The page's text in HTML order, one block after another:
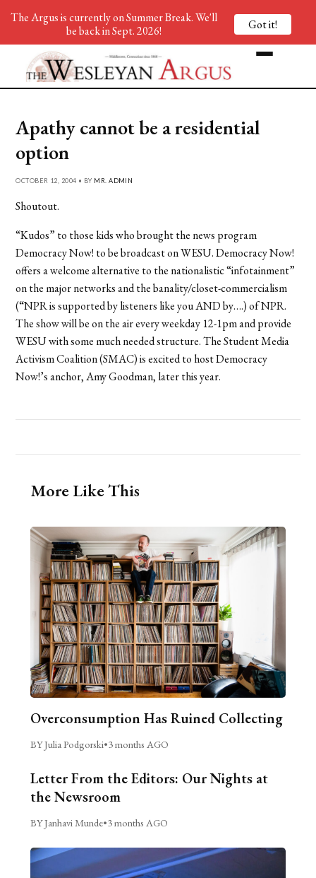
Apathy cannot be a residential
option
OCTOBER 12, 2004 • BY MR. ADMIN
Shoutout.
“Kudos” to those kids who brought the news program
Democracy Now! to be broadcast on WESU. Democracy Now!
offers a welcome alternative to the nationalistic “infotainment”
on the major networks and the banality/closet-commercialism
(“NPR is supported by listeners like you AND by….) of NPR.
The show will be on the air every weekday 12-1pm and provide
WESU with some much needed structure. The Student Media
Activism Coalition (SMAC) is excited to host Democracy
Now!’s anchor, Amy Goodman, later this year.
More Like This
Overconsumption Has Ruined Collecting
BY Julia Podgorski•3 months AGO
Letter From the Editors: Our Nights at
the Newsroom
BY Janhavi Munde•3 months AGO
The Argus is currently on Summer Break. We'll
be back in Sept. 2026!
Got it!